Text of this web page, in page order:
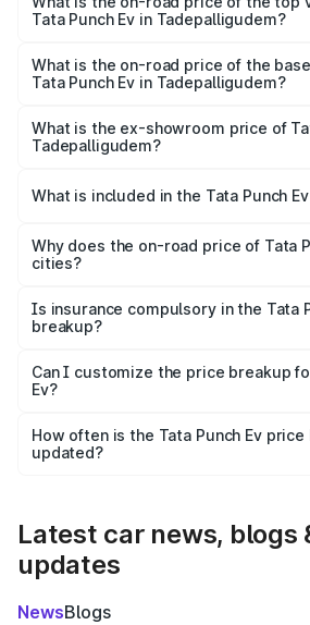
Tata Punch Ev in Tadepalligudem?
lakhs Lakh in Tadepalligudem.
What is the on-road price of the
Tata Punch Ev in Tadepalligudem?
lakhs Lakh in Tadepalligudem.
What is the ex-showroom price of
Tadepalligudem?
Ev in Tadepalligudem is ₹9.99 lakhs.
What is included in the Tata Punch
charges, insurance, road tax, handling
accessories.
Why does the on-road price of Tata
cities?
charges, taxes, and insurance costs.
Is insurance compulsory in the Tata
breakup?
Yes, at least third-party insurance is
and it is included in the on-road price
Can I customize the price breakup
Ev?
accessories, or different insurance
the final breakup.
How often is the Tata Punch Ev price
updated?
Latest car news, blogs
updates
NewsBlogs